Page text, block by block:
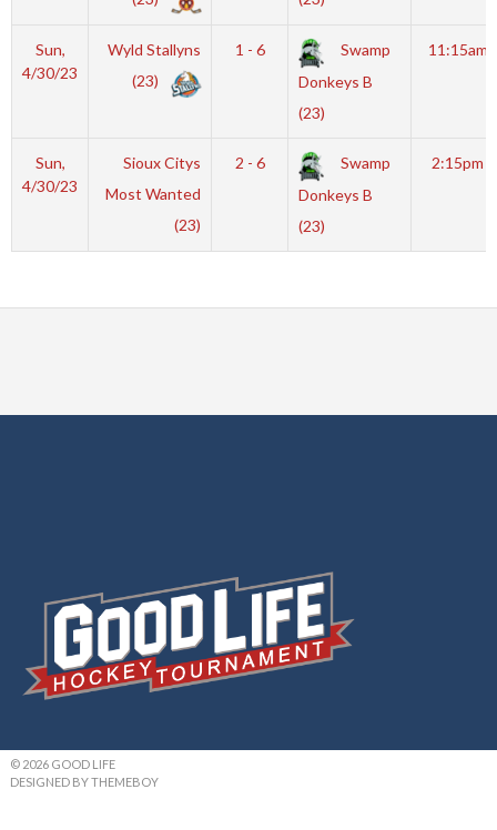
Sun,
4/30/23
Wyld Stallyns
(23)
1 - 6
Swamp
Donkeys B
(23)
11:15am
Sun,
4/30/23
Sioux Citys
Most Wanted
(23)
2 - 6
Swamp
Donkeys B
(23)
2:15pm
© 2026 GOOD LIFE
DESIGNED BY THEMEBOY